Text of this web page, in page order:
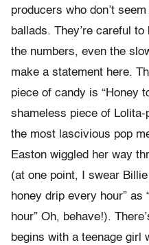
producers who don’t
ballads. They’re careful
the numbers, even the
make a statement here.
piece of candy is “Honey
shameless piece of
the most lascivious pop
Easton wiggled her way
(at one point, I swear
honey drip every hour” as
hour” Oh, behave!).
begins with a teenage girl